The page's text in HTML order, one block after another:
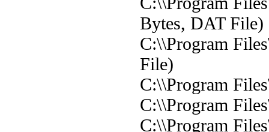
Bytes, DAT File)
C:\\Program
File)
C:\\Program
C:\\Program
C:\\Program